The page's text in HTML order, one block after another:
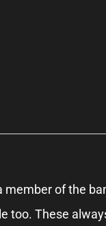
of the
too. These